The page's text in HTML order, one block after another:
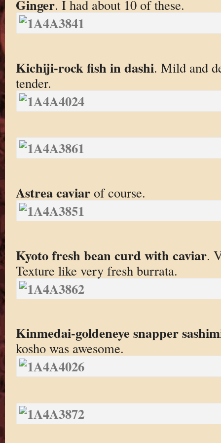
Ginger. I had about 10 of these.
Kichiji-rock fish in dashi. Mild and
tender.
Astrea caviarof course.
Kyoto fresh bean curd with caviar.
Texture like very fresh burrata.
Kinmedai-goldeneye snapper
kosho was awesome.